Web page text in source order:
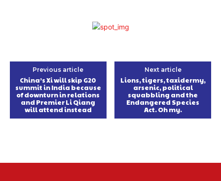
Previous article
China’s Xi will skip G20
summit in India because
of downturn in relations
and Premier Li Qiang
will attend instead
Next article
Lions, tigers, taxidermy,
arsenic, political
squabbling and the
Endangered Species
Act. Oh my.